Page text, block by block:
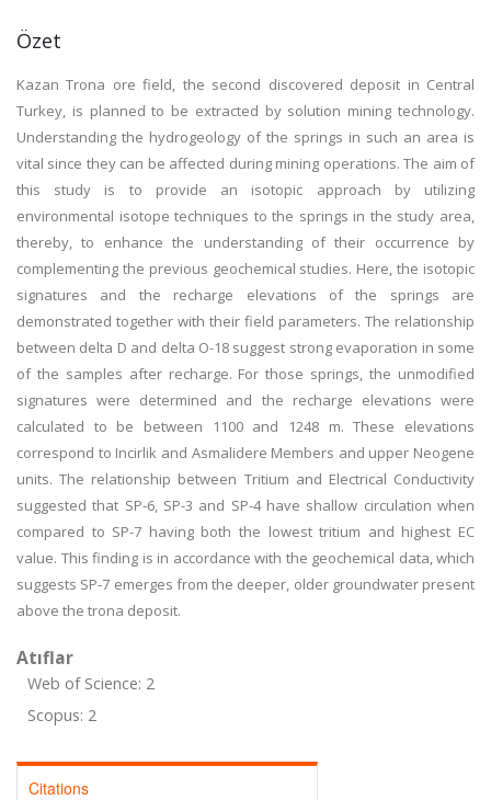
Özet
Kazan Trona ore field, the second discovered deposit in Central
Turkey, is planned to be extracted by solution mining technology.
Understanding the hydrogeology of the springs in such an area is
vital since they can be affected during mining operations. The aim of
this study is to provide an isotopic approach by utilizing
environmental isotope techniques to the springs in the study area,
thereby, to enhance the understanding of their occurrence by
complementing the previous geochemical studies. Here, the isotopic
signatures and the recharge elevations of the springs are
demonstrated together with their field parameters. The relationship
between delta D and delta O-18 suggest strong evaporation in some
of the samples after recharge. For those springs, the unmodified
signatures were determined and the recharge elevations were
calculated to be between 1100 and 1248 m. These elevations
correspond to Incirlik and Asmalidere Members and upper Neogene
units. The relationship between Tritium and Electrical Conductivity
suggested that SP-6, SP-3 and SP-4 have shallow circulation when
compared to SP-7 having both the lowest tritium and highest EC
value. This finding is in accordance with the geochemical data, which
suggests SP-7 emerges from the deeper, older groundwater present
above the trona deposit.
Atıflar
Web of Science: 2
Scopus: 2
Citations